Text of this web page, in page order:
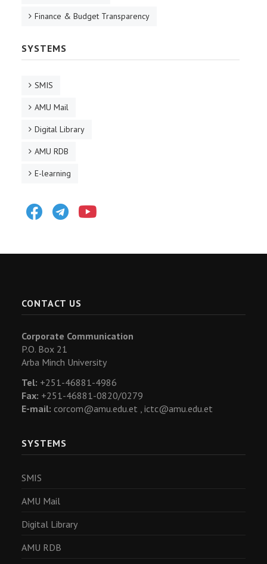
Finance & Budget Transparency
SYSTEMS
SMIS
AMU Mail
Digital Library
AMU RDB
E-learning
FacebookTelegram
CONTACT US
Corporate Communication
P.O. Box 21
Arba Minch University
Tel: +251-46881-4986
Fax: +251-46881-0820/0279
E-mail: corcom@amu.edu.et , ictc@amu.edu.et
SYSTEMS
SMIS
AMU Mail
Digital Library
AMU RDB